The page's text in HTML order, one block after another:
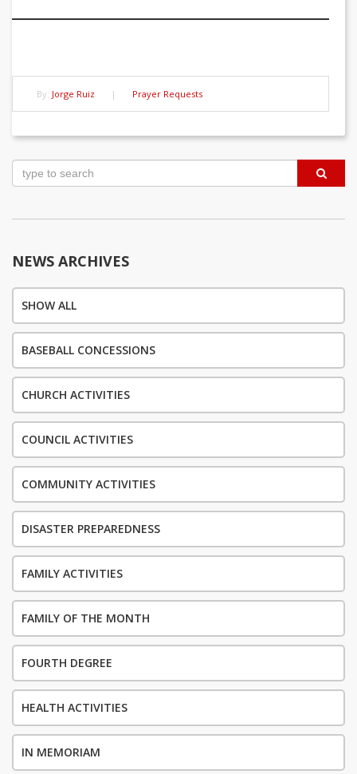
By: Jorge Ruiz | Prayer Requests
Post
NEWS ARCHIVES
SHOW ALL
BASEBALL CONCESSIONS
CHURCH ACTIVITIES
COUNCIL ACTIVITIES
COMMUNITY ACTIVITIES
DISASTER PREPAREDNESS
FAMILY ACTIVITIES
FAMILY OF THE MONTH
FOURTH DEGREE
HEALTH ACTIVITIES
IN MEMORIAM